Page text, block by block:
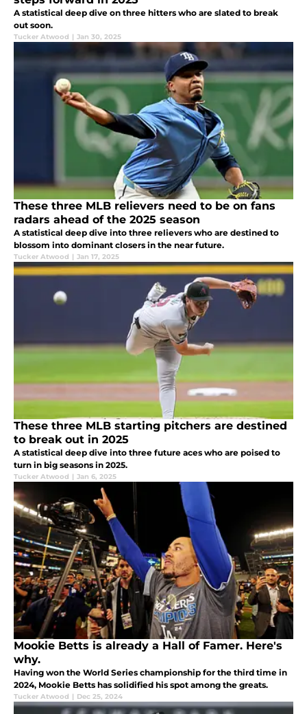
A statistical deep dive on three hitters who are slated to break
out soon.
Tucker Atwood | Jan 30, 2025
These three MLB relievers need to be on fans
radars ahead of the 2025 season
A statistical deep dive into three relievers who are destined to
blossom into dominant closers in the near future.
Tucker Atwood | Jan 17, 2025
These three MLB starting pitchers are destined
to break out in 2025
A statistical deep dive into three future aces who are poised to
turn in big seasons in 2025.
Tucker Atwood | Jan 6, 2025
Mookie Betts is already a Hall of Famer. Here's
why.
Having won the World Series championship for the third time in
2024, Mookie Betts has solidified his spot among the greats.
Tucker Atwood | Dec 25, 2024